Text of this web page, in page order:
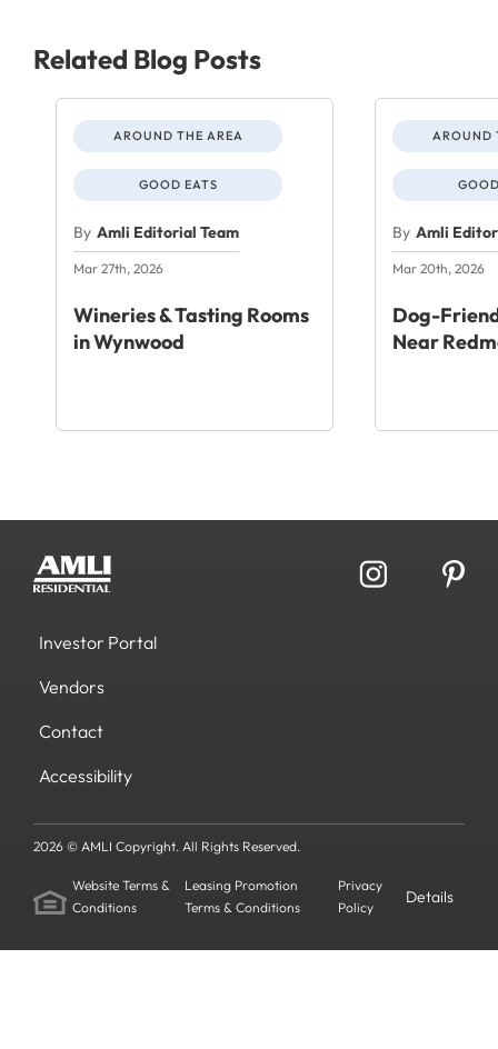
Related Blog Posts
AROUND THE AREA
GOOD EATS
By Amli Editorial Team
Mar 27th, 2026
Wineries & Tasting Rooms
in Wynwood
AROUND
By Amli
Mar 20th, 2026
Dog-
Near
Investor Portal
Vendors
Contact
Accessibility
2026 © AMLI Copyright. All Rights Reserved.
Website Terms &
Conditions
Leasing Promotion
Terms & Conditions
Privacy
Policy
Details